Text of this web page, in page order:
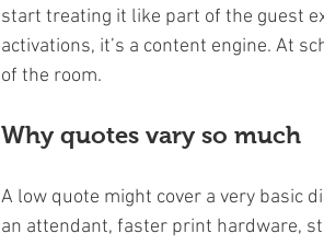
start treating it like part of the guest
activations, it’s a content engine. At
of the room.
Why quotes vary so much
A low quote might cover a very basic
an attendant, faster print hardware,